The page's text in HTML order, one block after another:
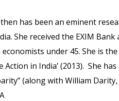
has been an eminent
She received the EXIM
under 45. She is
in India’ (2013). She
(along with William Darity,